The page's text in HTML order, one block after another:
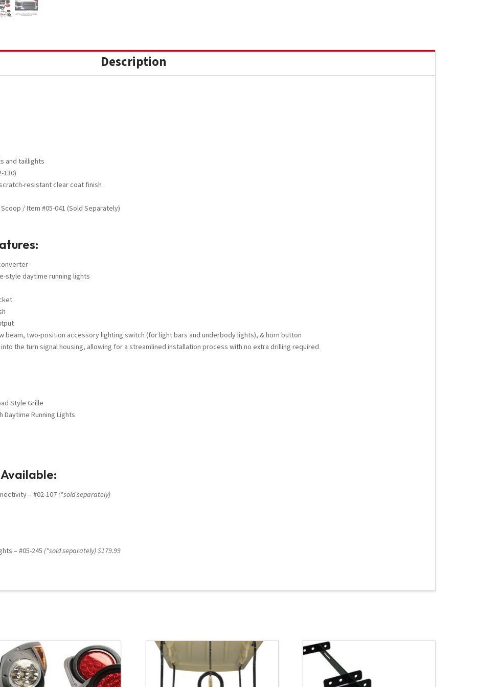
Description
and taillights
130)
resistant clear coat finish
/ Item #05-041 (Sold Separately)
style daytime running lights
beam, two-position accessory lighting switch (for light bars and underbody lights), & horn button
the turn signal housing, allowing for a streamlined installation process with no extra drilling required
Style Grille
Daytime Running Lights
– #02-107 (*sold separately)
– #05-245 (*sold separately) $179.99